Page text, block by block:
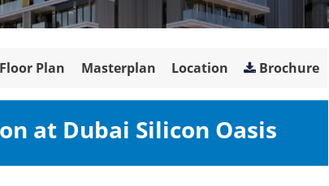
Floor Plan Masterplan Location Brochure
at Dubai Silicon Oasis